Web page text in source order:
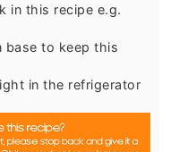
in this recipe e.g.
base to keep this
in the refrigerator